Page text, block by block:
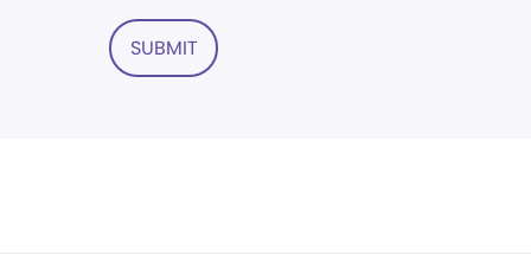
SUBMIT